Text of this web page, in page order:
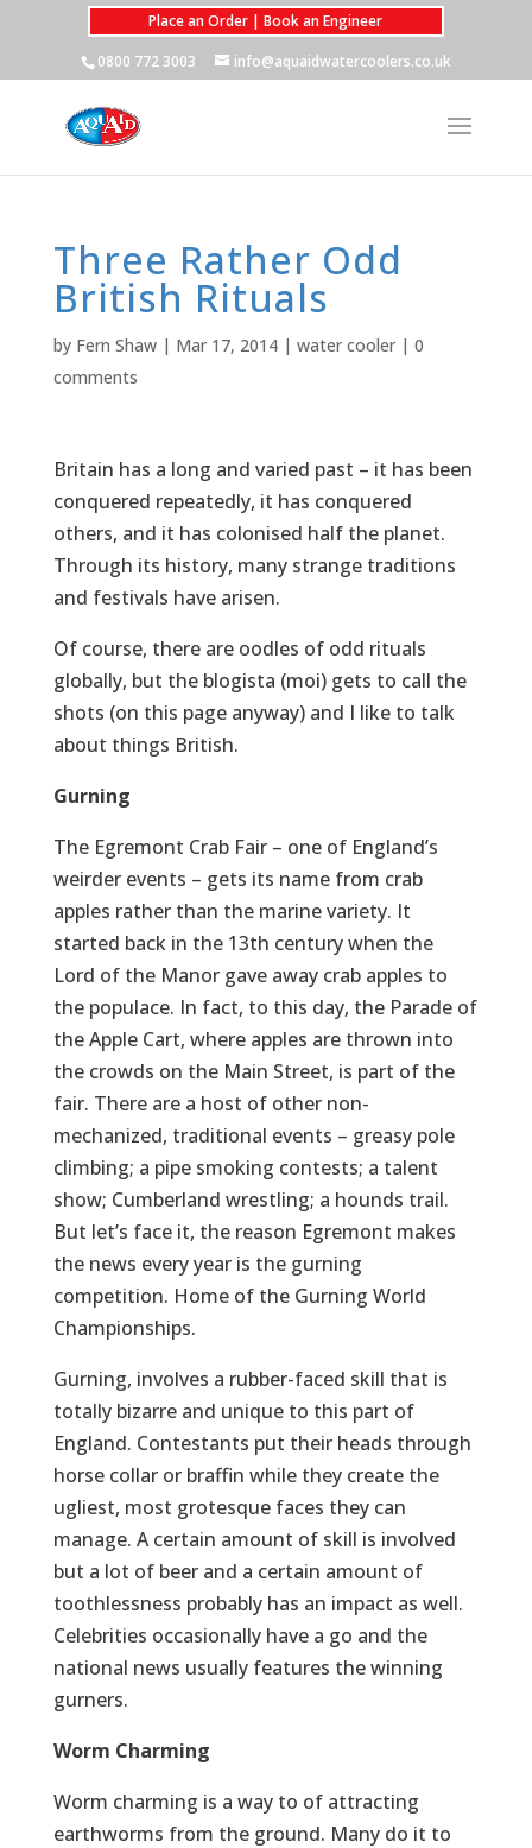
Place an Order | Book an Engineer
0800 772 3003
info@aquaidwatercoolers.co.uk
Three Rather Odd
British Rituals
by Fern Shaw| Mar 17, 2014| water cooler| 0
comments
Britain has a long and varied past – it has been
conquered repeatedly, it has conquered
others, and it has colonised half the planet.
Through its history, many strange traditions
and festivals have arisen.
Of course, there are oodles of odd rituals
globally, but the blogista (moi) gets to call the
shots (on this page anyway) and I like to talk
about things British.
Gurning
The Egremont Crab Fair – one of England’s
weirder events – gets its name from crab
apples rather than the marine variety. It
started back in the 13th century when the
Lord of the Manor gave away crab apples to
the populace. In fact, to this day, the Parade of
the Apple Cart, where apples are thrown into
the crowds on the Main Street, is part of the
fair. There are a host of other non-
mechanized, traditional events – greasy pole
climbing; a pipe smoking contests; a talent
show; Cumberland wrestling; a hounds trail.
But let’s face it, the reason Egremont makes
the news every year is the gurning
competition. Home of the Gurning World
Championships.
Gurning, involves a rubber-faced skill that is
totally bizarre and unique to this part of
England. Contestants put their heads through
horse collar or braffin while they create the
ugliest, most grotesque faces they can
manage. A certain amount of skill is involved
but a lot of beer and a certain amount of
toothlessness probably has an impact as well.
Celebrities occasionally have a go and the
national news usually features the winning
gurners.
Worm Charming
Worm charming is a way to of attracting
earthworms from the ground. Many do it to